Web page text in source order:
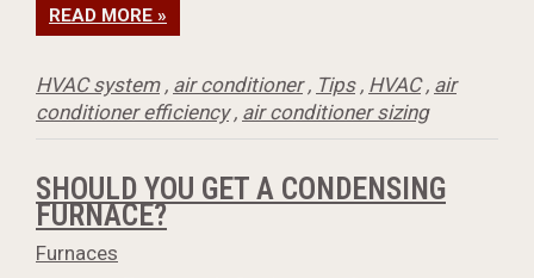
READ MORE »
HVAC system, air conditioner, Tips, HVAC, air
conditioner efficiency, air conditioner sizing
SHOULD YOU GET A CONDENSING
FURNACE?
Furnaces